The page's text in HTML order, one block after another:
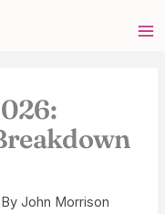
John Morrison